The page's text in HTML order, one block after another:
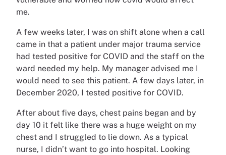
me.
A few weeks later, I was on shift alone when a call
came in that a patient under major trauma service
had tested positive for COVID and the staff on the
ward needed my help. My manager advised me I
would need to see this patient. A few days later, in
December 2020, I tested positive for COVID.
After about five days, chest pains began and by
day 10 it felt like there was a huge weight on my
chest and I struggled to lie down. As a typical
nurse, I didn’t want to go into hospital. Looking